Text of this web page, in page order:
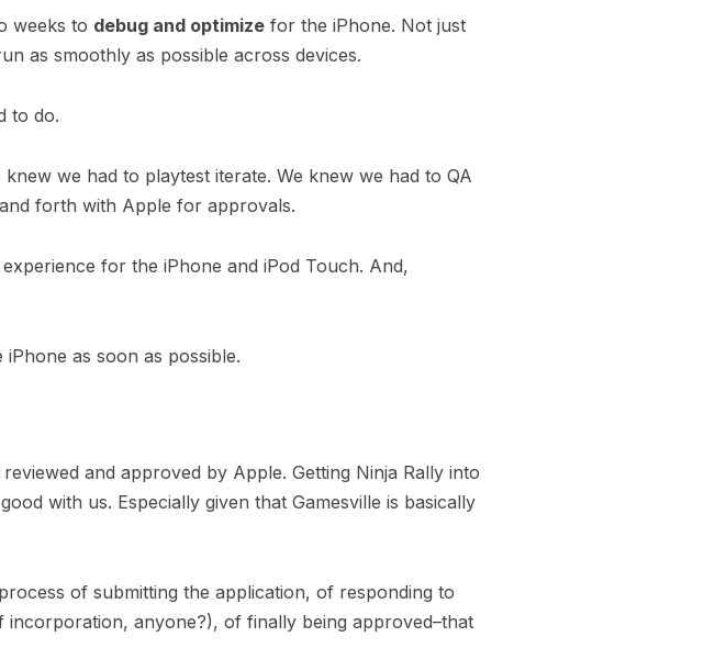
weeks to debug and optimize for the iPhone. Not just
as smoothly as possible across devices.
to do.
we had to playtest iterate. We knew we had to QA
forth with Apple for approvals.
for the iPhone and iPod Touch. And,
as soon as possible.
and approved by Apple. Getting Ninja Rally into
with us. Especially given that Gamesville is basically
of submitting the application, of responding to
anyone?), of finally being approved–that